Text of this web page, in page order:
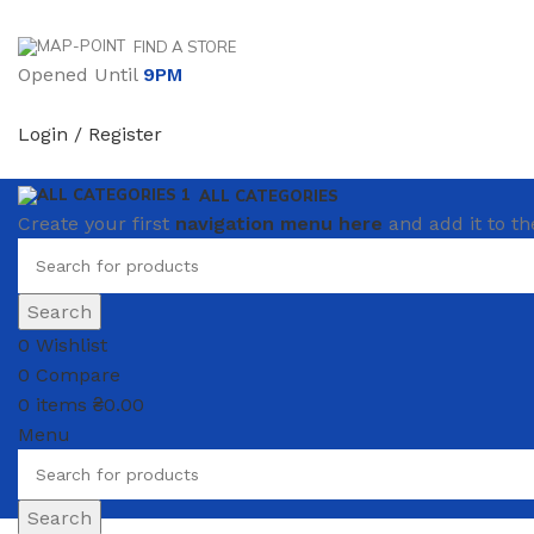
FIND A STORE
Opened Until 9PM
Login / Register
ALL CATEGORIES
Create your first navigation menu here and add it to
Search
0 Wishlist
0 Compare
0 items ₴0.00
Menu
Search